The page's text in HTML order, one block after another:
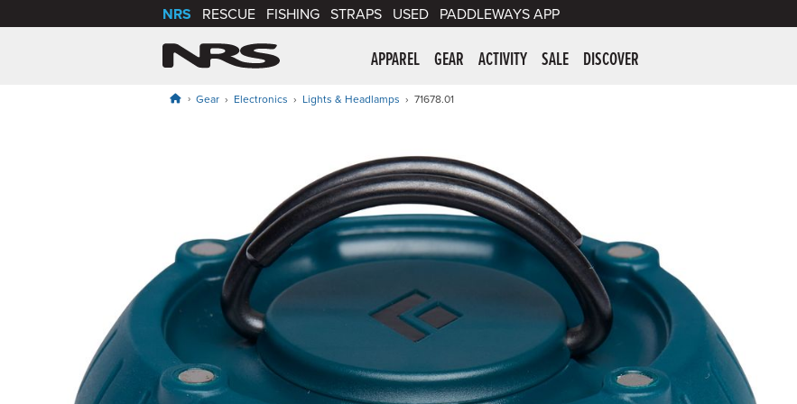
NRS RESCUE FISHING STRAPS USED PADDLEWAYS APP
NRS: Northwest River Supplies
APPAREL GEAR ACTIVITY SALE DISCOVER
Gear Electronics Lights & Headlamps 71678.01